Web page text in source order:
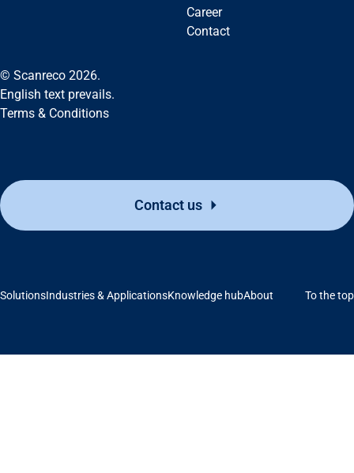
Support
Contact us
Career
Contact
© Scanreco 2026.
English text prevails.
Terms & Conditions
SolutionsIndustries & ApplicationsKnowledge hubAbout To the top